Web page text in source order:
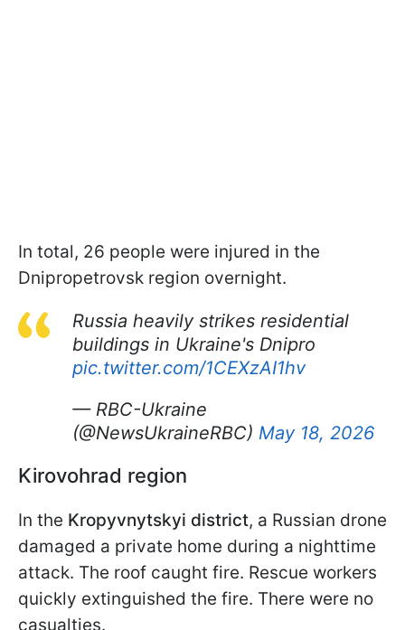
In total, 26 people were injured in the
Dnipropetrovsk region overnight.
Russia heavily strikes residential
buildings in Ukraine's Dnipro
pic.twitter.com/1CEXzAI1hv
— RBC-Ukraine
(@NewsUkraineRBC) May 18, 2026
Kirovohrad region
In the Kropyvnytskyi district, a Russian drone
damaged a private home during a nighttime
attack. The roof caught fire. Rescue workers
quickly extinguished the fire. There were no
casualties.